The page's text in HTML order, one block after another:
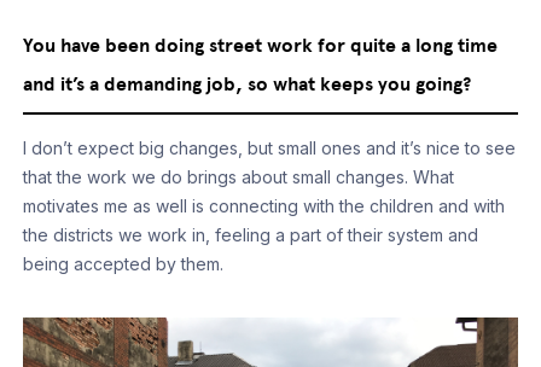
You have been doing street work for quite a long time
and it’s a demanding job, so what keeps you going?
I don’t expect big changes, but small ones and it’s nice to see
that the work we do brings about small changes. What
motivates me as well is connecting with the children and with
the districts we work in, feeling a part of their system and
being accepted by them.